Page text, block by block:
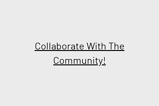
Collaborate With The
Community!